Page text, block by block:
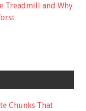
Treadmill and Why
Chunks That